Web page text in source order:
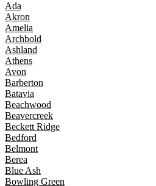
Ada
Akron
Amelia
Archbold
Ashland
Athens
Avon
Barberton
Batavia
Beachwood
Beavercreek
Beckett Ridge
Bedford
Belmont
Berea
Blue Ash
Bowling Green